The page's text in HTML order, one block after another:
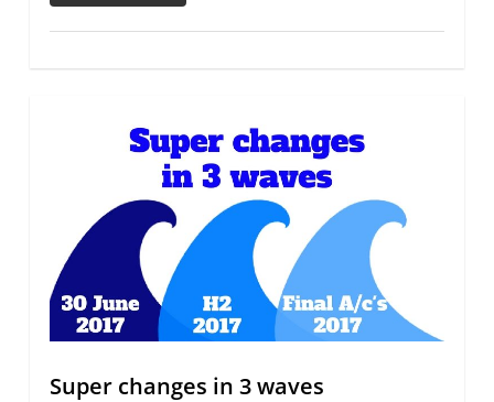
Super changes in 3 waves